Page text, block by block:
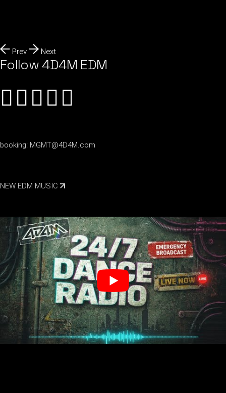
Prev Next
Follow 4D4M EDM
booking: MGMT@4D4M.com
NEW EDM MUSIC